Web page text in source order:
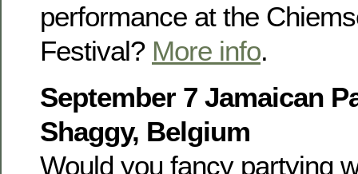
performance at the
Festival? More info.
September 7 Jamaican
Shaggy, Belgium
Would you fancy partying